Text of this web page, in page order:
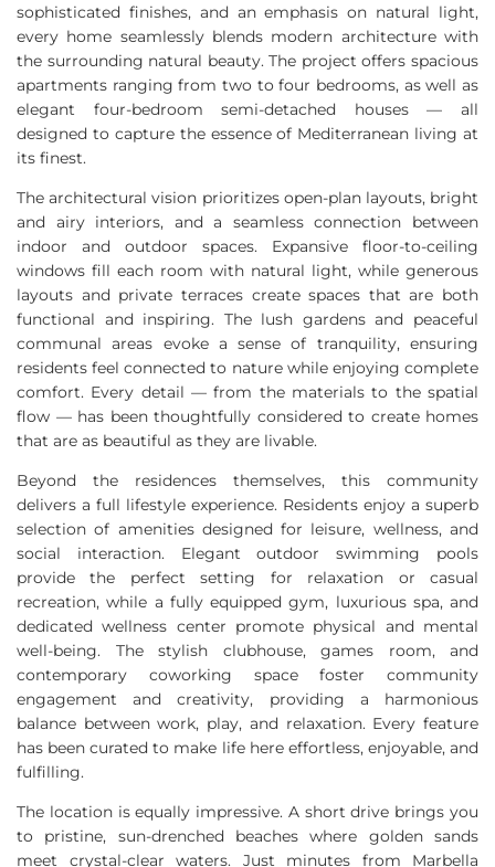
sophisticated finishes, and an emphasis on natural light,
every home seamlessly blends modern architecture with
the surrounding natural beauty. The project offers spacious
apartments ranging from two to four bedrooms, as well as
elegant four-bedroom semi-detached houses — all
designed to capture the essence of Mediterranean living at
its finest.
The architectural vision prioritizes open-plan layouts, bright
and airy interiors, and a seamless connection between
indoor and outdoor spaces. Expansive floor-to-ceiling
windows fill each room with natural light, while generous
layouts and private terraces create spaces that are both
functional and inspiring. The lush gardens and peaceful
communal areas evoke a sense of tranquility, ensuring
residents feel connected to nature while enjoying complete
comfort. Every detail — from the materials to the spatial
flow — has been thoughtfully considered to create homes
that are as beautiful as they are livable.
Beyond the residences themselves, this community
delivers a full lifestyle experience. Residents enjoy a superb
selection of amenities designed for leisure, wellness, and
social interaction. Elegant outdoor swimming pools
provide the perfect setting for relaxation or casual
recreation, while a fully equipped gym, luxurious spa, and
dedicated wellness center promote physical and mental
well-being. The stylish clubhouse, games room, and
contemporary coworking space foster community
engagement and creativity, providing a harmonious
balance between work, play, and relaxation. Every feature
has been curated to make life here effortless, enjoyable, and
fulfilling.
The location is equally impressive. A short drive brings you
to pristine, sun-drenched beaches where golden sands
meet crystal-clear waters. Just minutes from Marbella